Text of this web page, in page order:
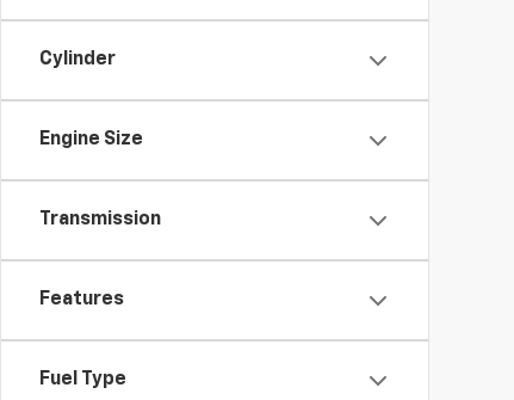
Cylinder
Engine Size
Transmission
Features
Fuel Type